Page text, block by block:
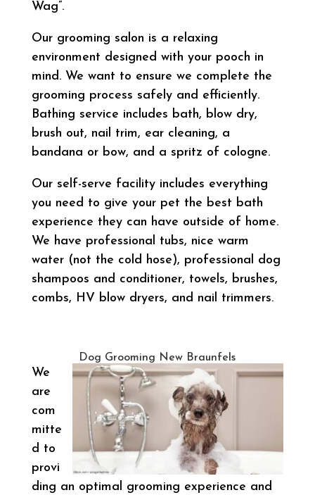
Wag”.
Our grooming salon is a relaxing
environment designed with your pooch in
mind. We want to ensure we complete the
grooming process safely and efficiently.
Bathing service includes bath, blow dry,
brush out, nail trim, ear cleaning, a
bandana or bow, and a spritz of cologne.
Our self-serve facility includes everything
you need to give your pet the best bath
experience they can have outside of home.
We have professional tubs, nice warm
water (not the cold hose), professional dog
shampoos and conditioner, towels, brushes,
combs, HV blow dryers, and nail trimmers.
Dog Grooming New Braunfels
We
are
com
mitte
d to
provi
ding an optimal grooming experience and